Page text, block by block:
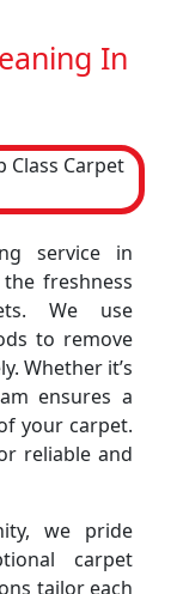
In
service in
freshness
We use
to remove
Whether it’s
ensures a
your carpet.
reliable and
we pride
carpet
tailor each